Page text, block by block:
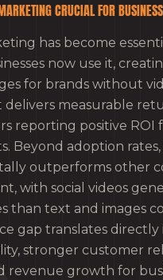
CRUCIAL FOR
has become
now use it,
for brands without
delivers measurable
reporting positive ROI
Beyond adoption rates,
outperforms other
with social videos
than text and images
gap translates
stronger customer
revenue growth for